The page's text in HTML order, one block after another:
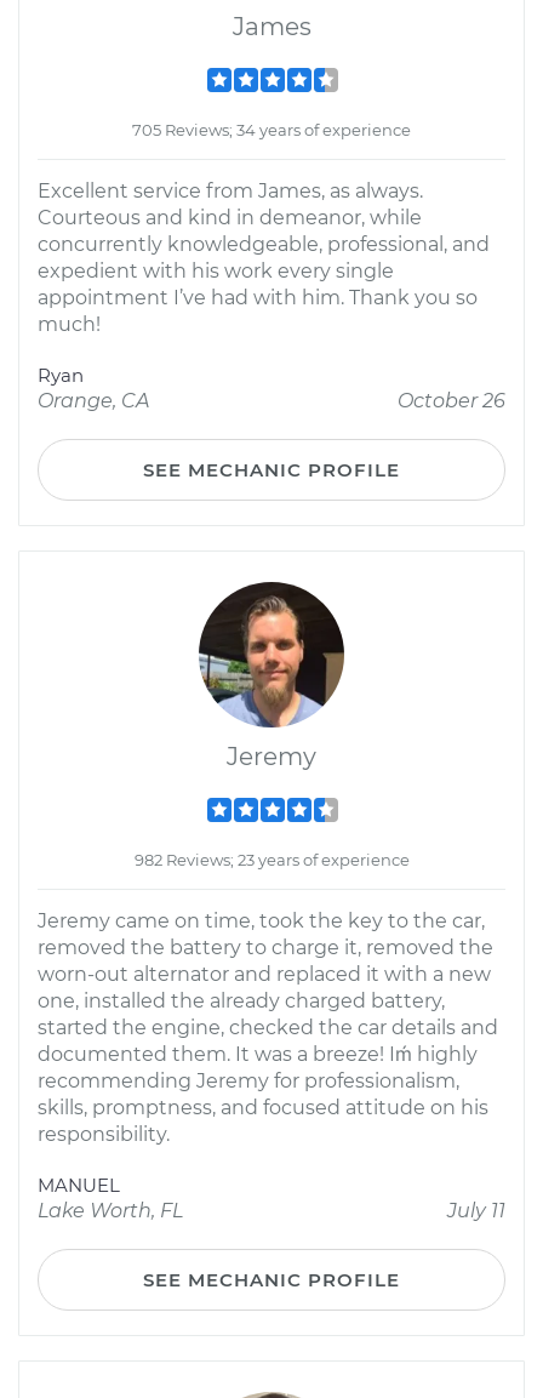
James
705 Reviews; 34 years of experience
Excellent service from James, as always.
Courteous and kind in demeanor, while
concurrently knowledgeable, professional, and
expedient with his work every single
appointment I’ve had with him. Thank you so
much!
Ryan
Orange, CA
October 26
SEE MECHANIC PROFILE
Jeremy
982 Reviews; 23 years of experience
Jeremy came on time, took the key to the car,
removed the battery to charge it, removed the
worn-out alternator and replaced it with a new
one, installed the already charged battery,
started the engine, checked the car details and
documented them. It was a breeze! Iḿ highly
recommending Jeremy for professionalism,
skills, promptness, and focused attitude on his
responsibility.
MANUEL
Lake Worth, FL
July 11
SEE MECHANIC PROFILE